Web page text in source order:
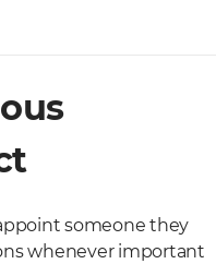
someone they
whenever important